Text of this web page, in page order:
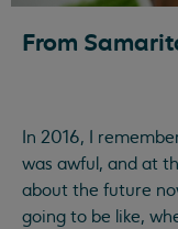
From
In 2016, I
was awful, and at
about the future
going to be like,